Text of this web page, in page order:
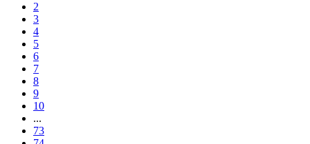
2
3
4
5
6
7
8
9
10
...
73